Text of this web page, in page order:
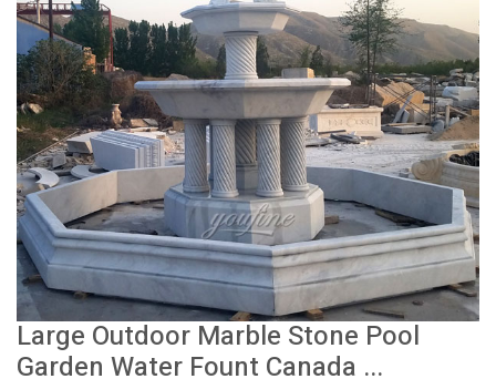
Large Outdoor Marble Stone Pool
Garden Water Fount Canada ...